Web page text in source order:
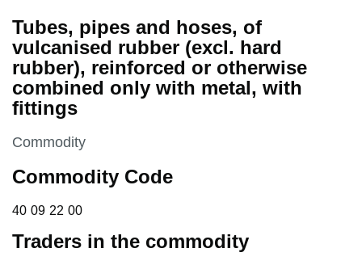
Tubes, pipes and hoses, of
vulcanised rubber (excl. hard
rubber), reinforced or otherwise
combined only with metal, with
fittings
This section is
Commodity
Commodity Code
40 09 22 00
40 09 22 00
Traders in the commodity